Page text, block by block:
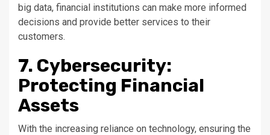
big data, financial institutions can make more informed
decisions and provide better services to their
customers.
7. Cybersecurity:
Protecting Financial
Assets
With the increasing reliance on technology, ensuring the